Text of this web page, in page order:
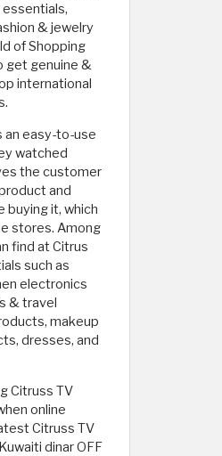
& jewelry
of Shopping
get genuine &
international
an easy-to-use
watched
the customer
and
it, which
stores. Among
find at Citrus
such as
electronics
& travel
makeup
dresses, and
Citruss TV
online
Citruss TV
dinar OFF